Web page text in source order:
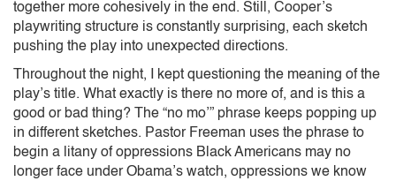
together more cohesively in the end. Still, Cooper’s
playwriting structure is constantly surprising, each sketch
pushing the play into unexpected directions.
Throughout the night, I kept questioning the meaning of the
play’s title. What exactly is there no more of, and is this a
good or bad thing? The “no mo’” phrase keeps popping up
in different sketches. Pastor Freeman uses the phrase to
begin a litany of oppressions Black Americans may no
longer face under Obama’s watch, oppressions we know